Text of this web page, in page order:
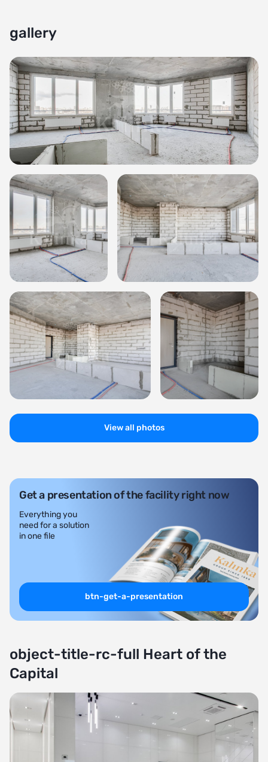
gallery
View all photos
Get a presentation of the facility right now
Everything you
need for a solution
in one file
btn-get-a-presentation
object-title-rc-full Heart of the
Capital